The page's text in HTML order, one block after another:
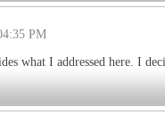
PM
what I addressed here. I